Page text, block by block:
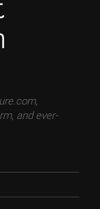
and ever-